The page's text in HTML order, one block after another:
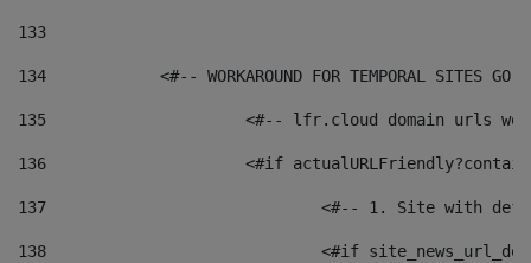
133
134
<#-- WORKAROUND FOR TEMPORAL SITES GO
135
<#-- lfr.cloud domain urls
136
<#if
137
<#-- 1. Site with
138
<#if